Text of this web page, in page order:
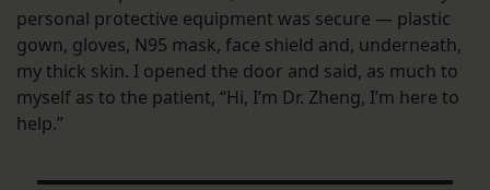
personal protective equipment was secure — plastic
gown, gloves, N95 mask, face shield and, underneath,
my thick skin. I opened the door and said, as much to
myself as to the patient, “Hi, I’m Dr. Zheng, I’m here to
help.”